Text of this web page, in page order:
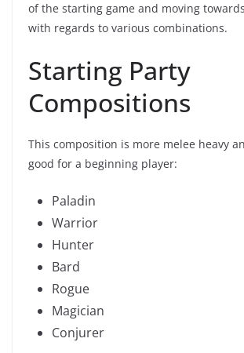
of the starting game and moving
with regards to various combinations.
Starting Party
Compositions
This composition is more melee heavy
good for a beginning player:
Paladin
Warrior
Hunter
Bard
Rogue
Magician
Conjurer